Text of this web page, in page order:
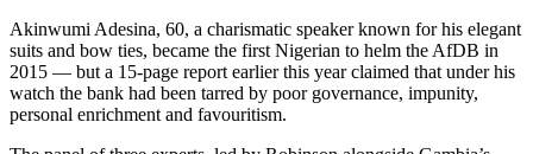
Akinwumi Adesina, 60, a charismatic speaker known for his elegant
suits and bow ties, became the first Nigerian to helm the AfDB in
2015 — but a 15-page report earlier this year claimed that under his
watch the bank had been tarred by poor governance, impunity,
personal enrichment and favouritism.